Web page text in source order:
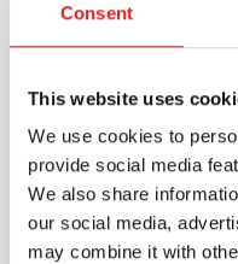
Consent
This website uses
We use cookies to
provide social media
We also share
our social media,
may combine it with
This is
More info